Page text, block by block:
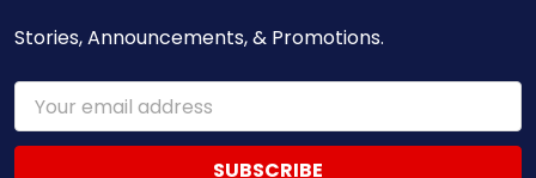
Stories, Announcements, & Promotions.
Email
Address